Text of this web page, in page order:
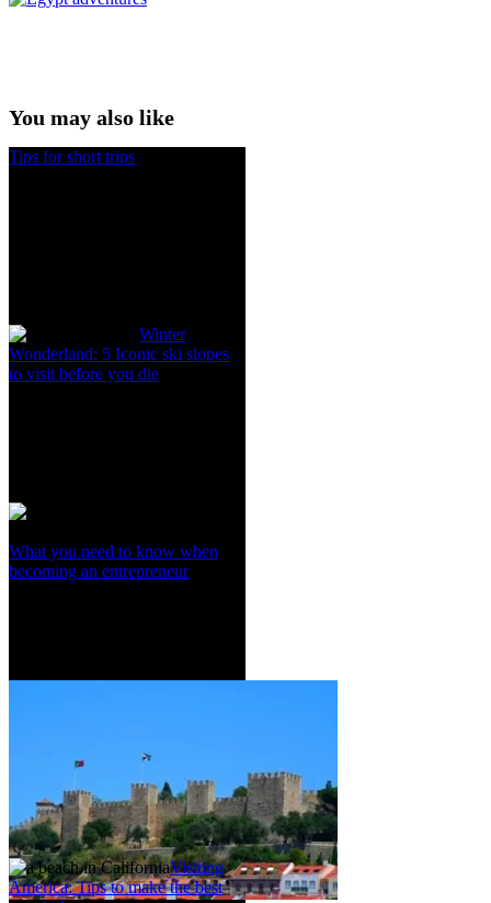
You may also like
Tips for short trips
Winter
Wonderland: 5 Iconic ski slopes
to visit before you die
What you need to know when
becoming an entrepreneur
Visiting
America: Tips to make the best